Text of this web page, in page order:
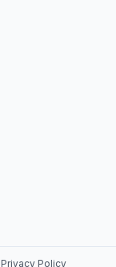
Privacy Policy